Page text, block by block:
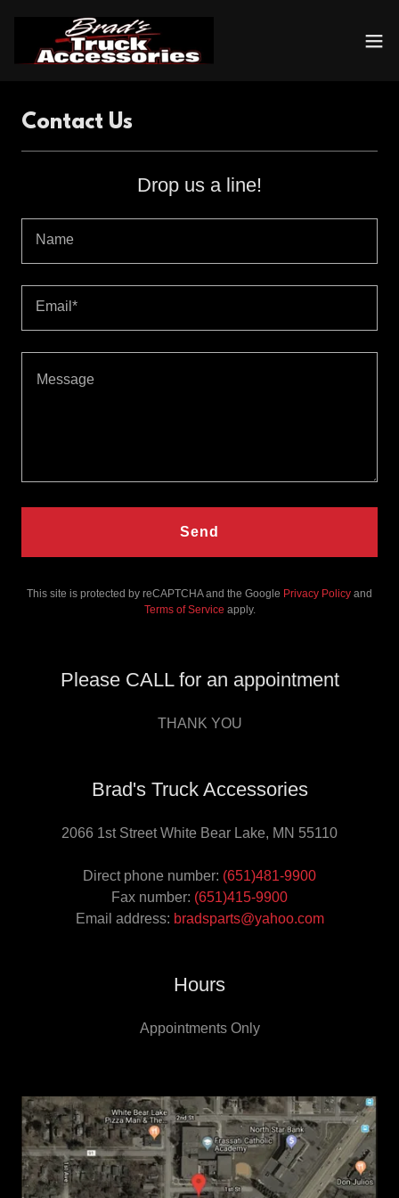
Contact Us
Drop us a line!
Name
Email*
Send
This site is protected by reCAPTCHA and the Google Privacy Policy and
Terms of Service apply.
Please CALL for an appointment
THANK YOU
Brad's Truck Accessories
2066 1st Street White Bear Lake, MN 55110
Direct phone number: (651)481-9900
Fax number: (651)415-9900
Email address: bradsparts@yahoo.com
Hours
Appointments Only